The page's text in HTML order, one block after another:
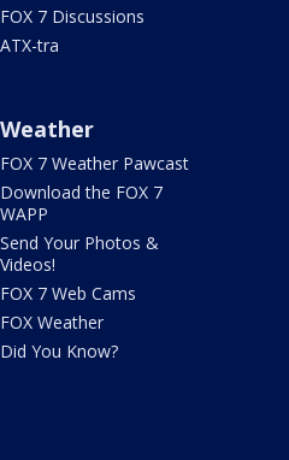
FOX 7 Discussions
ATX-tra
Weather
FOX 7 Weather Pawcast
Download the FOX 7
WAPP
Send Your Photos &
Videos!
FOX 7 Web Cams
FOX Weather
Did You Know?